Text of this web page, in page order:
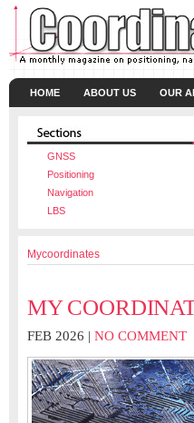
HOME ABOUT US OUR
GNSS
Positioning
Navigation
LBS
Mycoordinates
MY
FEB 2026 | NO COMMENT